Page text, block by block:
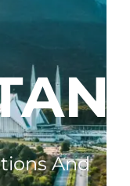
And